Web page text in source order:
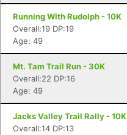
Running With Rudolph - 10K
Overall:19 DP:19
Age: 49
Mt. Tam Trail Run - 30K
Overall:22 DP:16
Age: 49
Jacks Valley Trail Rally - 10K
Overall:14 DP:13